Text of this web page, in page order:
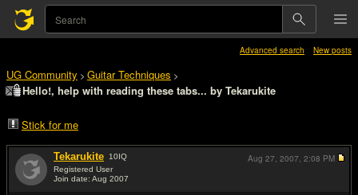
Advanced search New posts
UG Community > Guitar Techniques >
Hello!, help with reading these tabs... by Tekarukite
Stick for me
Tekarukite 10IQ
Registered User
Join date: Aug 2007
Aug 27, 2007, 2:08 PM